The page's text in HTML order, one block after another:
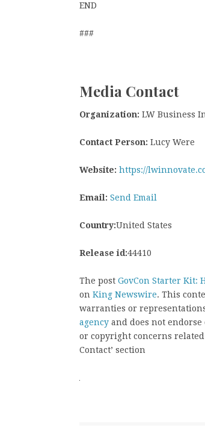
END
###
Media Contact
Organization: LW Business
Contact Person: Lucy Were
Website: https://
Email: Send Email
Country:United States
Release id:44410
The post GovCon Starter Kit:
on King Newswire. This
warranties or
agency and does not
or copyright concerns
Contact’ section